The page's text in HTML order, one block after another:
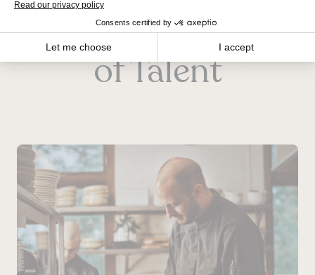
Jobs for All Kinds
of Talent